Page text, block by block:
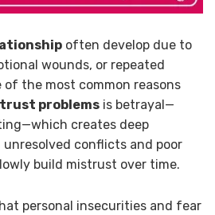
often develop due to
wounds, or repeated
of the most common reasons
problems is betrayal—
creates deep
unresolved conflicts and poor
build mistrust over time.
personal insecurities and fear